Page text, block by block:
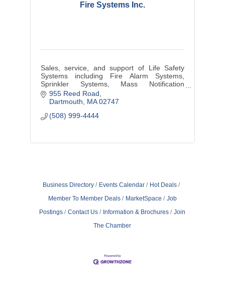
Fire Systems Inc.
Sales, service, and support of Life Safety
Systems including Fire Alarm Systems,
Sprinkler Systems, Mass Notification
Systems. Serving Massachusetts and Rhode
Island
955 Reed Road
Dartmouth
MA 02747
(508) 999-4444
Business Directory Events Calendar
Hot Deals
Member To Member Deals
MarketSpace
Job
Postings
Contact Us Information & Brochures
Join
The Chamber